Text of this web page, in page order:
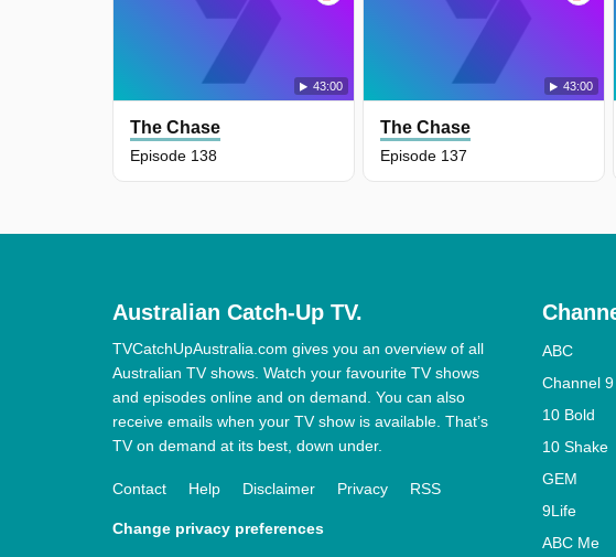
43:00
The Chase
Episode 138
43:00
The Chase
Episode 137
Australian Catch-Up TV.
TVCatchUpAustralia.com gives you an overview of all
Australian TV shows. Watch your favourite TV shows
and episodes online and on demand. You can also
receive emails when your TV show is available. That’s
TV on demand at its best, down under.
Contact Help Disclaimer Privacy RSS
Change privacy preferences
ABC
Channel 9
10 Bold
10 Shake
GEM
9Life
ABC Me